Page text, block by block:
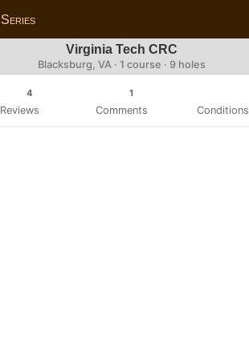
Series
Virginia Tech CRC
Blacksburg, VA · 1 course · 9 holes
4
Reviews
1
Comments Conditions